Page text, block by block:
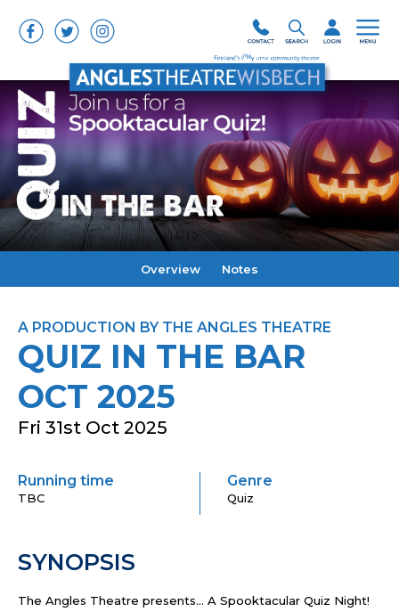
Overview Notes
A PRODUCTION BY THE ANGLES THEATRE
QUIZ IN THE BAR
OCT 2025
Fri 31st Oct 2025
Running time
TBC
Genre
Quiz
SYNOPSIS
The Angles Theatre presents… A Spooktacular Quiz Night!